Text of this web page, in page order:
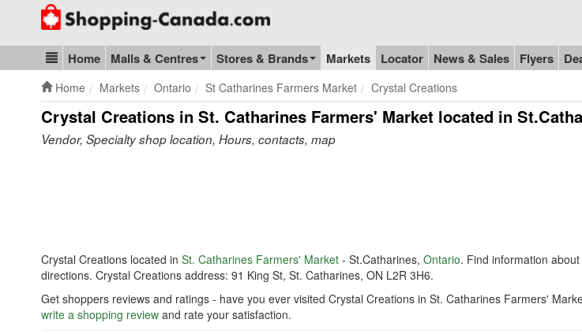
Go to homepage - click to logo image
Blog & Update
Home Malls & Centres Stores & Brands Markets Locator News & Sales Flyers
Home Markets Ontario St Catharines Farmers Market Crystal Creations
Crystal Creations in St. Catharines Farmers' Market located in
Vendor, Specialty shop location, Hours, contacts, map
Crystal Creations located in St. Catharines Farmers' Market - St.Catharines, Ontario. Find information
directions. Crystal Creations address: 91 King St, St. Catharines, ON L2R 3H6.
Get shoppers reviews and ratings - have you ever visited Crystal Creations in St. Catharines Farmers'
write a shopping review and rate your satisfaction.